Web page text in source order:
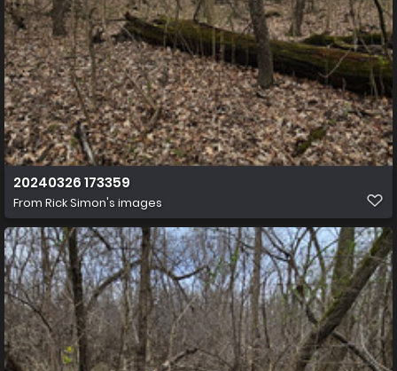
20240326 173359
From Rick Simon's images